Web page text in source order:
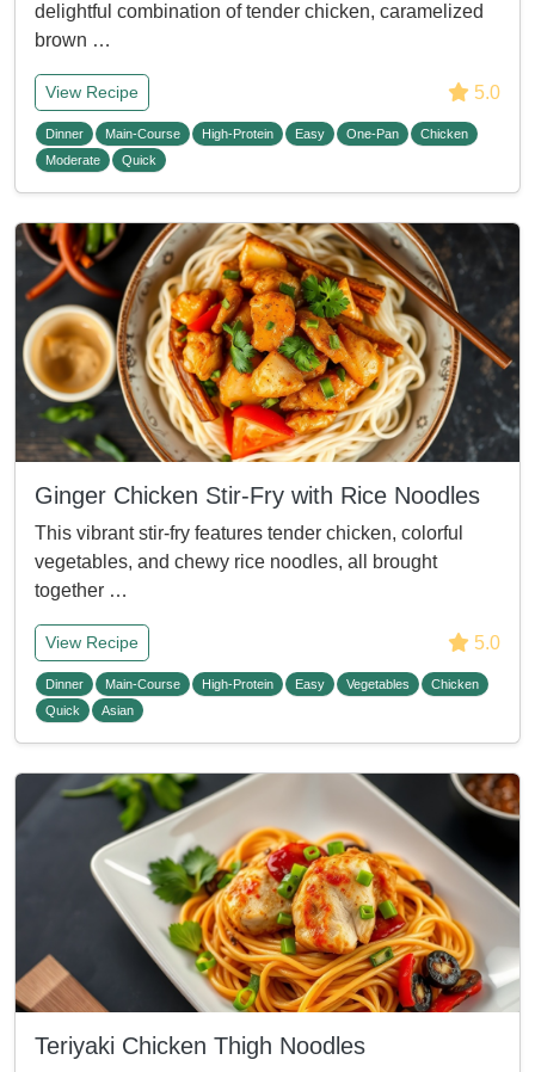
delightful combination of tender chicken, caramelized
brown …
View Recipe 5.0
Dinner Main-Course High-Protein Easy One-Pan
Chicken
Moderate
Quick
Ginger Chicken Stir-Fry with Rice Noodles
This vibrant stir-fry features tender chicken, colorful
vegetables, and chewy rice noodles, all brought
together …
View Recipe 5.0
Dinner Main-Course High-Protein Easy Vegetables
Chicken
Quick
Asian
Teriyaki Chicken Thigh Noodles